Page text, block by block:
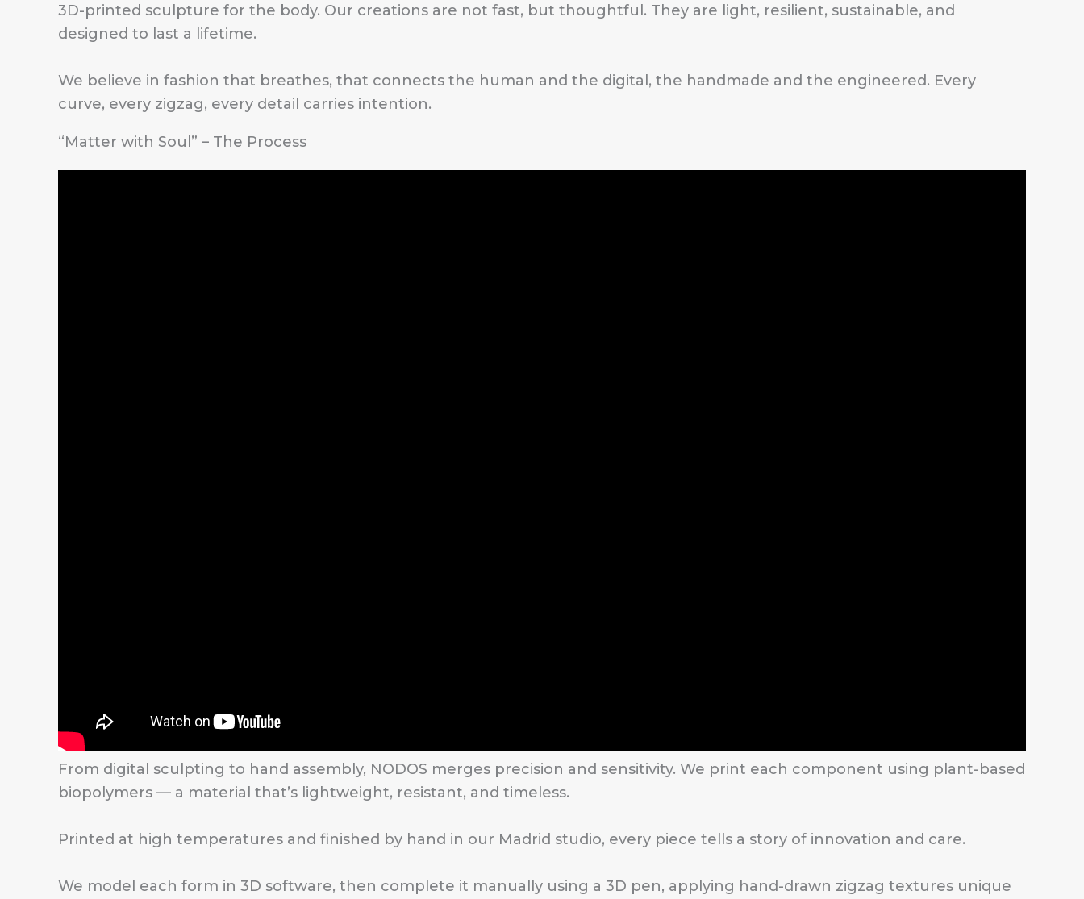
3D-printed sculpture for the body. Our creations are not fast, but thoughtful. They are light, resilient, sustainable, and
designed to last a lifetime.
We believe in fashion that breathes, that connects the human and the digital, the handmade and the engineered. Every
curve, every zigzag, every detail carries intention.
“Matter with Soul” – The Process
From digital sculpting to hand assembly, NODOS merges precision and sensitivity. We print each component using plant-based
biopolymers — a material that’s lightweight, resistant, and timeless.
Printed at high temperatures and finished by hand in our Madrid studio, every piece tells a story of innovation and care.
We model each form in 3D software, then complete it manually using a 3D pen, applying hand-drawn zigzag textures unique